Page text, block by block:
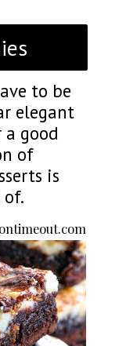
to be
elegant
a good
of
is